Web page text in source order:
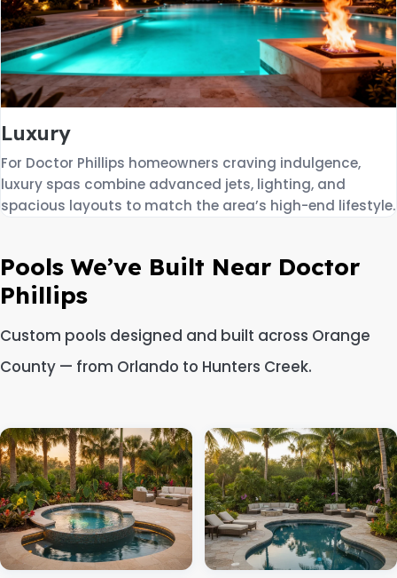
Luxury
For Doctor Phillips homeowners craving indulgence,
luxury spas combine advanced jets, lighting, and
spacious layouts to match the area’s high-end lifestyle.
Pools We’ve Built Near Doctor
Phillips
Custom pools designed and built across Orange
County — from Orlando to Hunters Creek.